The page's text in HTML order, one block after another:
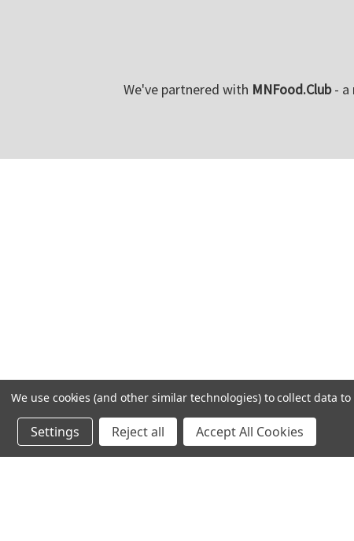
We've partnered with MNFood.Club- a
We use cookies (and other similar technologies) to collect data
Settings Reject all Accept All Cookies